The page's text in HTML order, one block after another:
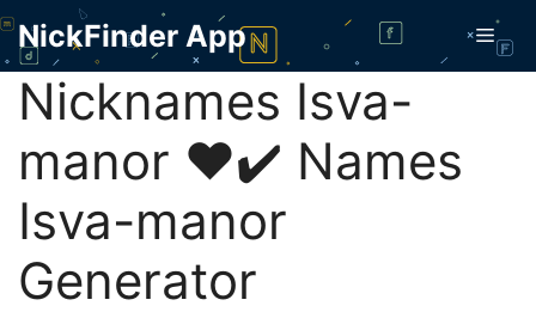
Skip
content
NickFinder App
Nicknames Isva-
mаnor ❤️✔️ Names
Isva-mаnor
Generator